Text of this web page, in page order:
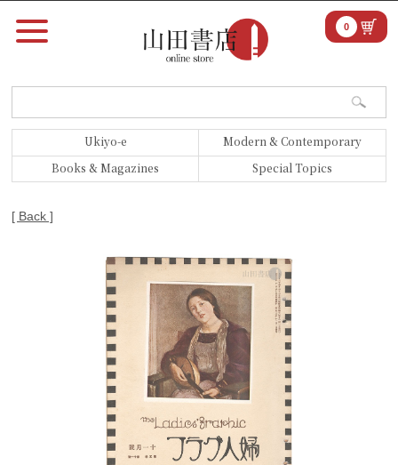
Ukiyo-e
Modern & Contemporary
Books & Magazines
Special Topics
0
[ Back ]